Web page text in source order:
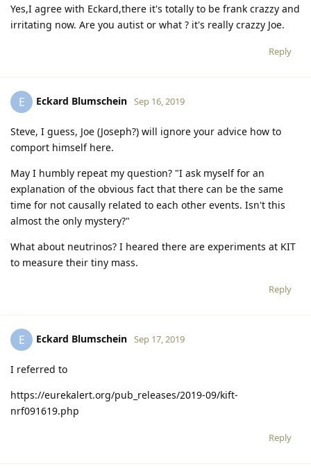
Yes,I agree with Eckard,there it's totally to be frank crazzy and
irritating now. Are you autist or what ? it's really crazzy Joe.
Reply
E Eckard Blumschein Sep 16, 2019
Steve, I guess, Joe (Joseph?) will ignore your advice how to
comport himself here.
May I humbly repeat my question? "I ask myself for an
explanation of the obvious fact that there can be the same
time for not causally related to each other events. Isn't this
almost the only mystery?"
What about neutrinos? I heared there are experiments at KIT
to measure their tiny mass.
Reply
E Eckard Blumschein Sep 17, 2019
I referred to
https://eurekalert.org/pub_releases/2019-09/kift-
nrf091619.php
Reply